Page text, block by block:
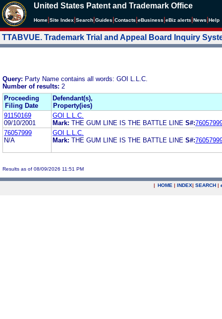
United States Patent and Trademark Office
Home Site Index Search Guides Contacts eBusiness eBiz alerts News Help
TTABVUE. Trademark Trial and Appeal Board Inquiry
Query: Party Name contains all words: GOI L.L.C.
Number of results: 2
Proceeding
Filing Date
Defendant(s),
Property(ies)
91150169
09/10/2001
GOI L.L.C.
Mark: THE GUM LINE IS THE BATTLE LINE S#:
76057999
N/A
GOI L.L.C.
Mark: THE GUM LINE IS THE BATTLE LINE S#:
Results as of 08/09/2026 11:51 PM
| HOME | INDEX| SEARCH |